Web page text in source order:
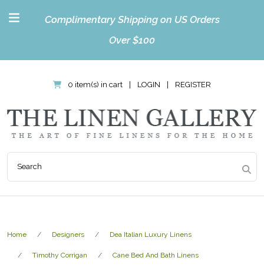
Complimentary Shipping on US Orders
Over $100
0 item(s) in cart LOGIN REGISTER
Home Designers Dea Italian Luxury Linens
Timothy Corrigan Cane Bed And Bath Linens